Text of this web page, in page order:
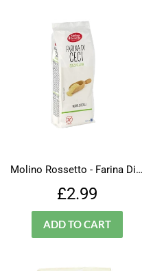
Molino Rossetto - Farina Di Ceci - Gluten Free
Regular
price
£2.99